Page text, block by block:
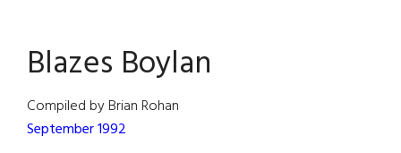
Blazes Boylan
Compiled by Brian Rohan
September 1992